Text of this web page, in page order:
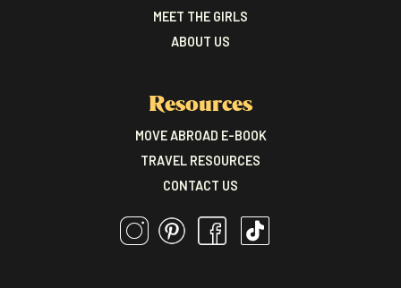
MEET THE GIRLS
ABOUT US
Resources
MOVE ABROAD E-BOOK
TRAVEL RESOURCES
CONTACT US